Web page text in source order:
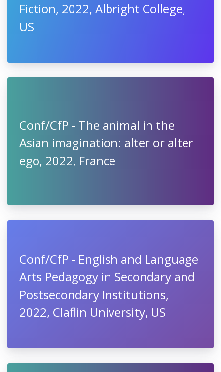
Fiction, 2022, Albright College,
US
Conf/CfP - The animal in the
Asian imagination: alter or alter
ego, 2022, France
Conf/CfP - English and Language
Arts Pedagogy in Secondary and
Postsecondary Institutions,
2022, Claflin University, US